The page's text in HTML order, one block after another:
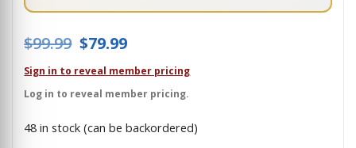
$99.99 Original price was: $99.99.
$79.99
Sign in to reveal member pricing
Log in to reveal member pricing.
48 in stock (can be backordered)